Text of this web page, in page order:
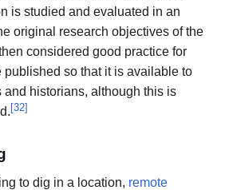
is studied and evaluated in an
original research objectives of the
considered good practice for
published so that it is available to
and historians, although this is
[32]
to dig in a location, remote